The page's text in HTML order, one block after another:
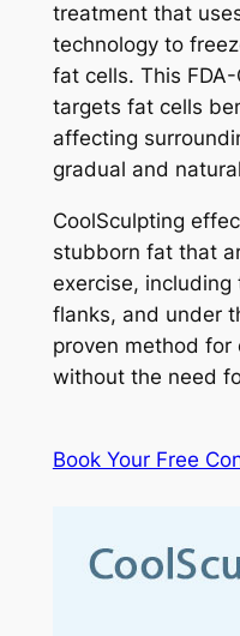
treatment that
technology to
fat cells. This
targets fat cells
affecting
gradual and
CoolSculpting
stubborn fat that
exercise,
flanks, and under
proven method for
without the need
Book Your Free